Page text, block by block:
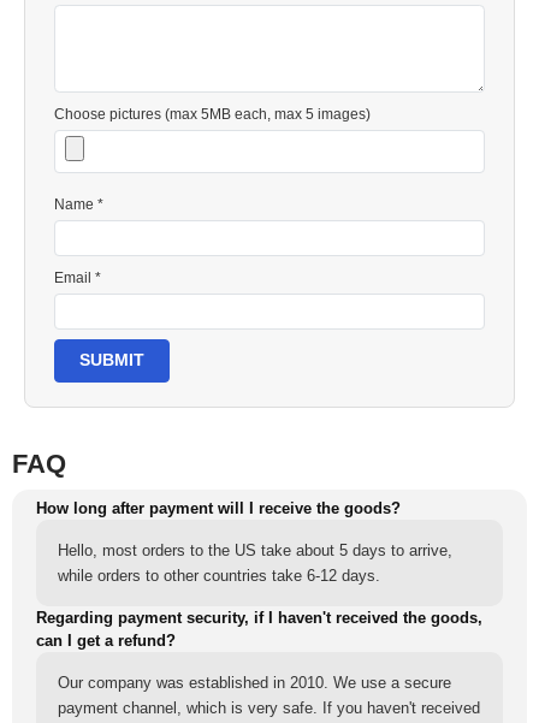
Choose pictures (max 5MB each, max 5 images)
Name *
Email *
SUBMIT
FAQ
How long after payment will I receive the goods?
Hello, most orders to the US take about 5 days to arrive,
while orders to other countries take 6-12 days.
Regarding payment security, if I haven't received the goods,
can I get a refund?
Our company was established in 2010. We use a secure
payment channel, which is very safe. If you haven't received